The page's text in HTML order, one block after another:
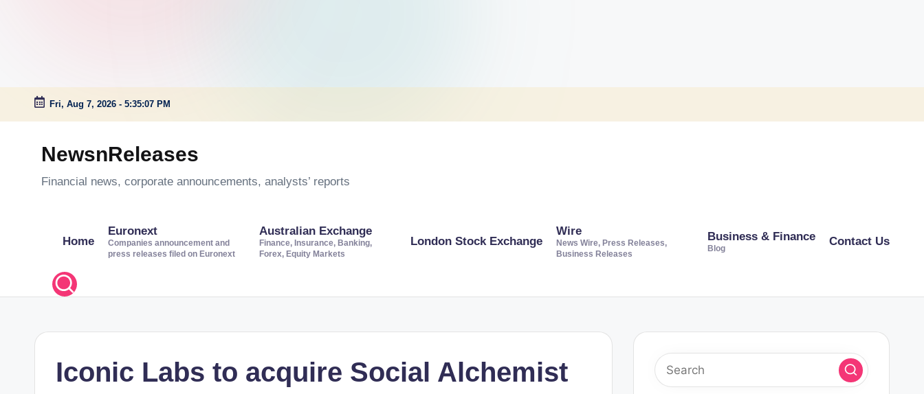
Skip
Fri, Aug 7, 2026 - 5:35:08 PM
NewsnReleases
Financial news, corporate announcements, analysts’ reports
Home
Euronext
Companies announcement and
press releases filed on Euronext
Australian Exchange
Finance, Insurance, Banking,
Forex, Equity Markets
London Stock Exchange
Wire
News Wire, Press Releases,
Business Releases
Business & Finance
Blog
Contact Us
Iconic Labs to acquire Social Alchemist